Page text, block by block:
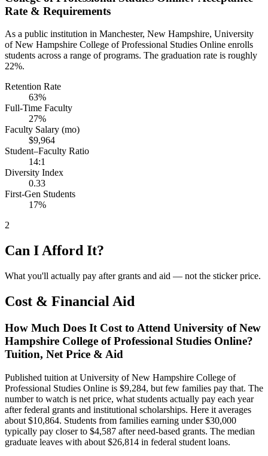
Rate & Requirements
As a public institution in Manchester, New Hampshire, University
of New Hampshire College of Professional Studies Online enrolls
students across a range of programs. The graduation rate is roughly
22%.
Retention Rate
63%
Full-Time Faculty
27%
Faculty Salary (mo)
$9,964
Student–Faculty Ratio
14:1
Diversity Index
0.33
First-Gen Students
17%
2
Can I Afford It?
What you'll actually pay after grants and aid — not the sticker price.
Cost & Financial Aid
How Much Does It Cost to Attend University of New
Hampshire College of Professional Studies Online?
Tuition, Net Price & Aid
Published tuition at University of New Hampshire College of
Professional Studies Online is $9,284, but few families pay that. The
number to watch is net price, what students actually pay each year
after federal grants and institutional scholarships. Here it averages
about $10,864. Students from families earning under $30,000
typically pay closer to $4,587 after need-based grants. The median
graduate leaves with about $26,814 in federal student loans.